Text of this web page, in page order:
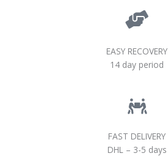
EASY RECOVERY
14 day period
FAST DELIVERY
DHL – 3-5 days